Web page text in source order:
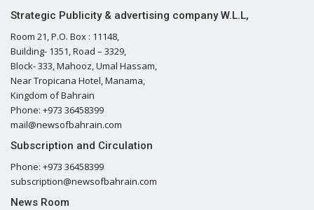
Strategic Publicity & advertising company W.L.L,
Room 21, P.O. Box : 11148,
Building- 1351, Road – 3329,
Block- 333, Mahooz, Umal Hassam,
Near Tropicana Hotel, Manama,
Kingdom of Bahrain
Phone: +973 36458399
mail@newsofbahrain.com
Subscription and Circulation
Phone: +973 36458399
subscription@newsofbahrain.com
News Room